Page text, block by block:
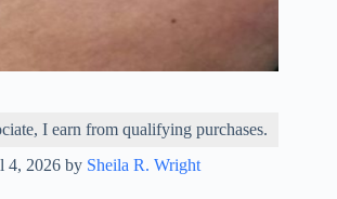
I earn from qualifying purchases.
4, 2026 by Sheila R. Wright